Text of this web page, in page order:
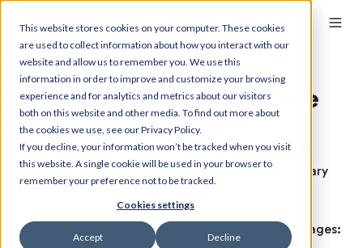
This website stores cookies on your computer. These cookies
are used to collect information about how you interact with our
website and allow us to remember you. We use this
information in order to improve and customize your browsing
experience and for analytics and metrics about our visitors
both on this website and other media. To find out more about
the cookies we use, see our Privacy Policy.
If you decline, your information won’t be tracked when you visit
this website. A single cookie will be used in your browser to
remember your preference not to be tracked.
Cookies settings
Accept Decline
Myzone End User License
Agreement (EULA)
Myzone Mobile Application EULA – Version February
16th 2026
This document is available in the following languages: